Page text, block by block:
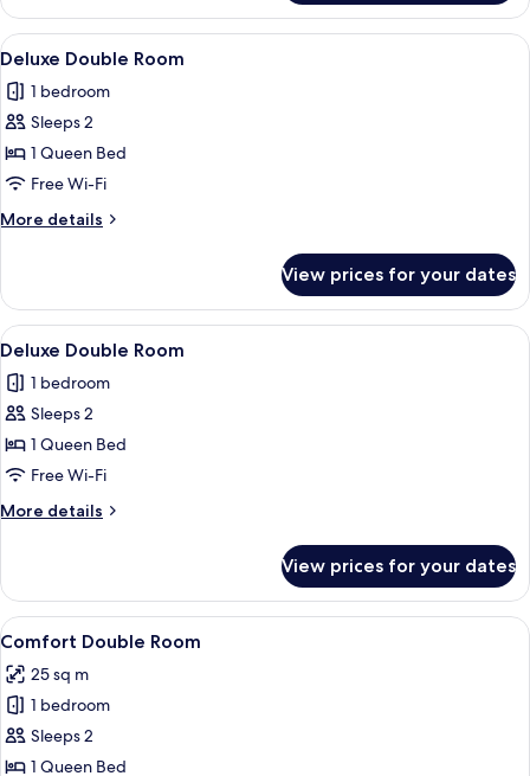
Room,
Pool
View
View
all
photos
for
Deluxe
Double
Room
A bedroom with a bed, bedside
6
Deluxe Double Room
1 bedroom
Sleeps 2
1 Queen Bed
Free Wi-Fi
More details
More
Double
Room
View prices for your dates
View
all
photos
for
Deluxe
Double
Room
A bedroom with a bed, a bedside
4
Deluxe Double Room
1 bedroom
Sleeps 2
1 Queen Bed
Free Wi-Fi
More details
More
Double
Room
View prices for your dates
View
all
photos
for
Comfort
Double
A spacious bedroom with a large
2
Comfort Double Room
25 sq m
1 bedroom
Sleeps 2
1 Queen Bed